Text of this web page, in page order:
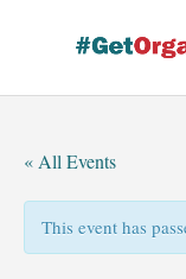
« All Events
This event has